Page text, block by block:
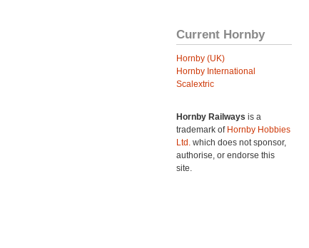
Current Hornby
Hornby (UK)
Hornby International
Scalextric
Hornby Railways is a
trademark of Hornby Hobbies
Ltd. which does not sponsor,
authorise, or endorse this
site.